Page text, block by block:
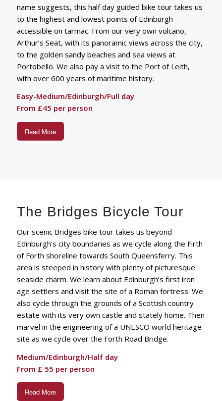
name suggests, this half day guided bike tour takes us
to the highest and lowest points of Edinburgh
accessible on tarmac. From our very own volcano,
Arthur’s Seat, with its panoramic views across the city,
to the golden sandy beaches and sea views at
Portobello. We also pay a visit to the Port of Leith,
with over 600 years of maritime history.
Easy-Medium/Edinburgh/Full day
From £45 per person
Read More
The Bridges Bicycle Tour
Our scenic Bridges bike tour takes us beyond
Edinburgh’s city boundaries as we cycle along the Firth
of Forth shoreline towards South Queensferry. This
area is steeped in history with plenty of picturesque
seaside charm. We learn about Edinburgh’s first iron
age settlers and visit the site of a Roman fortress. We
also cycle through the grounds of a Scottish country
estate with its very own castle and stately home. Then
marvel in the engineering of a UNESCO world heritage
site as we cycle over the Forth Road Bridge.
Medium/Edinburgh/Half day
From £ 55 per person
Read More